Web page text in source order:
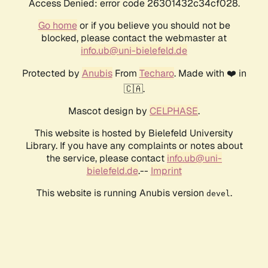
Access Denied: error code 26301432c34cf028.
Go homeor if you believe you should not be
blocked, please contact the webmaster at
info.ub@uni-bielefeld.de
Protected by AnubisFrom Techaro. Made with ❤️ in
🇨🇦.
Mascot design by CELPHASE.
This website is hosted by Bielefeld University
Library. If you have any complaints or notes about
the service, please contact info.ub@uni-
bielefeld.de.-- Imprint
This website is running Anubis version devel .